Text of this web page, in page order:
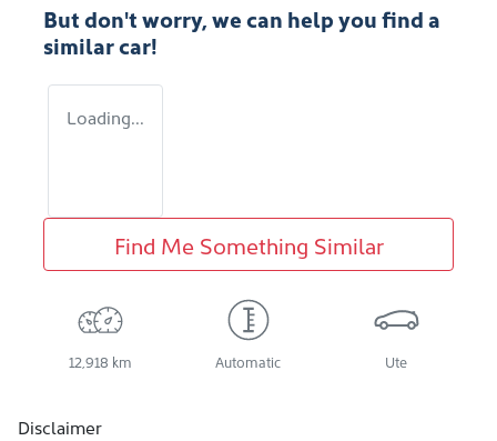
But don't worry, we can help you find a
similarcar!
Loading...
Find Me Something Similar
12,918 km Automatic Ute
Disclaimer